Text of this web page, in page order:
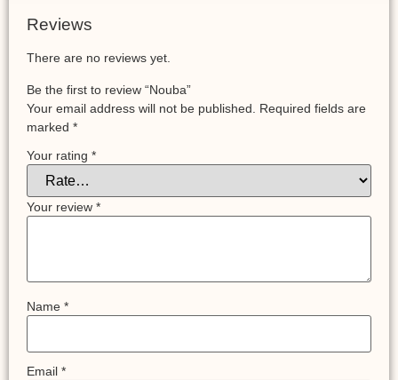
Reviews
There are no reviews yet.
Be the first to review “Nouba”
Your email address will not be published.
Required fields are
marked *
Your rating *
Your review *
Name *
Email *